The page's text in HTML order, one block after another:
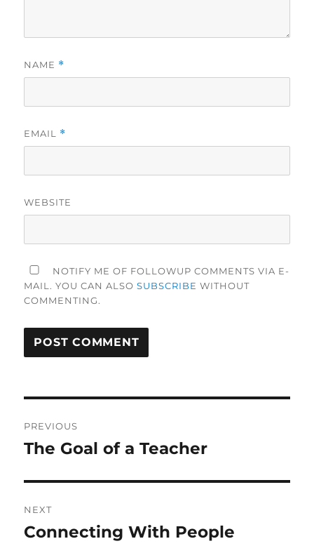
NAME *
EMAIL *
WEBSITE
NOTIFY ME OF FOLLOWUP COMMENTS VIA E-
MAIL. YOU CAN ALSOSUBSCRIBE WITHOUT
COMMENTING.
navigation
PREVIOUS
Previous
The Goal of a Teacher
NEXT
Next
Connecting With People